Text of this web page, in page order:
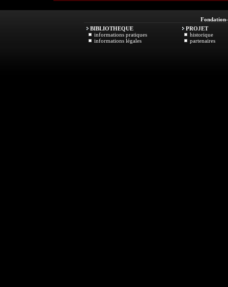
Fondation
BIBLIOTHEQUE
informations pratiques
informations légales
PROJET
historique
partenaires